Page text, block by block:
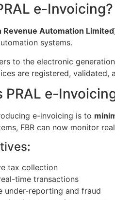
e-Invoicing?
Revenue Automation
systems.
to the electronic
are registered, validated,
PRAL e-
e-invoicing is to
FBR can now monitor
tax collection
time transactions
under-reporting and fraud